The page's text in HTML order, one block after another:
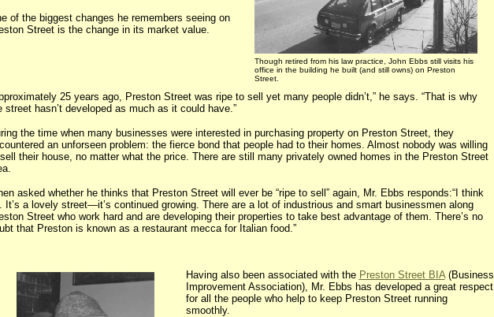
of the biggest changes he remembers seeing on
Street is the change in its market value.
Though retired from his law practice, John Ebbs still visits his
office in the building he built (and still owns) on Preston
Street.
25 years ago, Preston Street was ripe to sell yet many people didn’t,” he says. “That is why
street hasn’t developed as much as it could have.”
the time when many businesses were interested in purchasing property on Preston Street, they
an unforseen problem: the fierce bond that people had to their homes. Almost nobody was willing
their house, no matter what the price. There are still many privately owned homes in the Preston Street
asked whether he thinks that Preston Street will ever be “ripe to sell” again, Mr. Ebbs responds:“I think
It’s a lovely street—it’s continued growing. There are a lot of industrious and smart businessmen along
Street who work hard and are developing their properties to take best advantage of them. There’s no
that Preston is known as a restaurant mecca for Italian food.”
Having also been associated with the Preston Street BIA(Business
Improvement Association), Mr. Ebbs has developed a great respect
for all the people who help to keep Preston Street running
smoothly.